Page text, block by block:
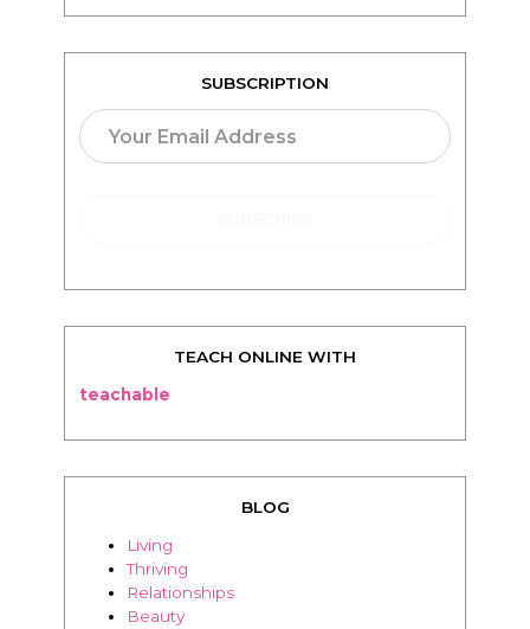
SUBSCRIPTION
TEACH ONLINE WITH
teachable
BLOG
Living
Thriving
Relationships
Beauty